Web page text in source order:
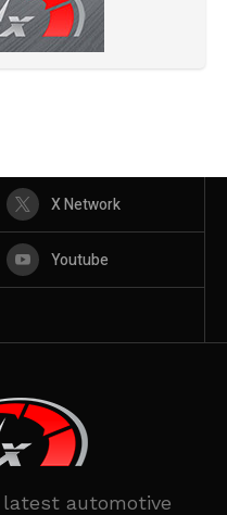
X Network
Youtube
latest automotive